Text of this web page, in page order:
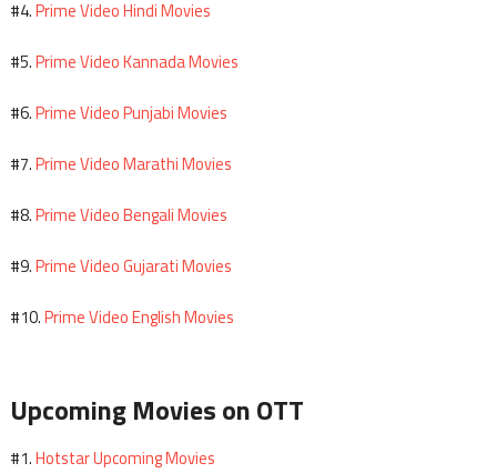
#4.Prime Video Hindi Movies
#5.Prime Video Kannada Movies
#6.Prime Video Punjabi Movies
#7.Prime Video Marathi Movies
#8.Prime Video Bengali Movies
#9.Prime Video Gujarati Movies
#10.Prime Video English Movies
Upcoming Movies on OTT
#1.Hotstar Upcoming Movies